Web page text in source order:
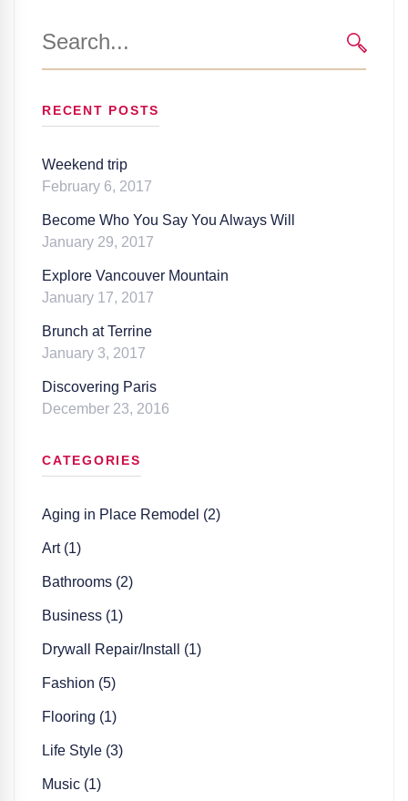
for:
RECENT POSTS
Weekend trip
February 6, 2017
Become Who You Say You Always Will
January 29, 2017
Explore Vancouver Mountain
January 17, 2017
Brunch at Terrine
January 3, 2017
Discovering Paris
December 23, 2016
CATEGORIES
Aging in Place Remodel (2)
Art (1)
Bathrooms (2)
Business (1)
Drywall Repair/Install (1)
Fashion (5)
Flooring (1)
Life Style (3)
Music (1)